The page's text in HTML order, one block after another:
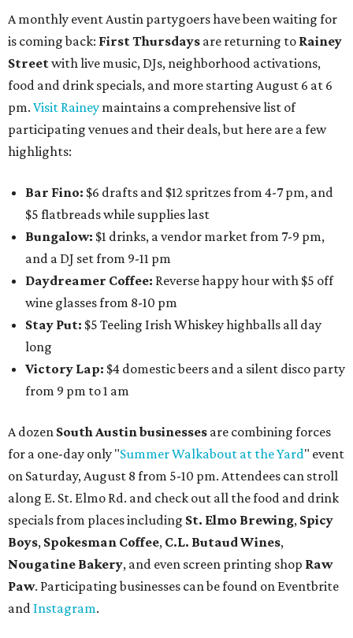
A monthly event Austin partygoers have been waiting for
is coming back: First Thursdays are returning to Rainey
Streetwith live music, DJs, neighborhood activations,
food and drink specials, and more starting August 6 at 6
pm. Visit Rainey maintains a comprehensive list of
participating venues and their deals, but here are a few
highlights:
Bar Fino: $6 drafts and $12 spritzes from 4-7 pm, and
$5 flatbreads while supplies last
Bungalow: $1 drinks, a vendor market from 7-9 pm,
and a DJ set from 9-11 pm
Daydreamer Coffee: Reverse happy hour with $5 off
wine glasses from 8-10 pm
Stay Put: $5 Teeling Irish Whiskey highballs all day
long
Victory Lap: $4 domestic beers and a silent disco party
from 9 pm to 1 am
A dozen South Austin businesses are combining forces
for a one-day only "Summer Walkabout at the Yard" event
on Saturday, August 8 from 5-10 pm. Attendees can stroll
along E. St. Elmo Rd. and check out all the food and drink
specials from places including St. Elmo Brewing, Spicy
Boys, Spokesman Coffee, C.L. Butaud Wines,
Nougatine Bakery, and even screen printing shop Raw
Paw. Participating businesses can be found on Eventbrite
and Instagram.